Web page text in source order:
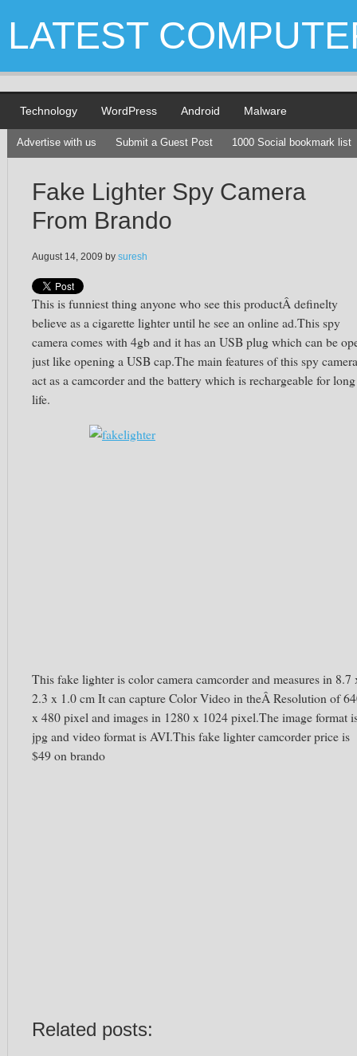
LATEST
Technology WordPress Android Malware
Advertise with us Submit a Guest Post 1000 Social bookmark list
Fake Lighter Spy Camera
From Brando
August 14, 2009 by suresh
This is funniest thing anyone who see this productÂ definelty
believe as a cigarette lighter until he see an online ad.This spy
camera comes with 4gb and it has an USB plug which can be
just like opening a USB cap.The main features of this spy camera
act as a camcorder and the battery which is rechargeable for long
life.
This fake lighter is color camera camcorder and measures in 8.7
2.3 x 1.0 cm It can capture Color Video in theÂ Resolution of
x 480 pixel and images in 1280 x 1024 pixel.The image format
jpg and video format is AVI.This fake lighter camcorder price is
$49 on brando
Related posts: